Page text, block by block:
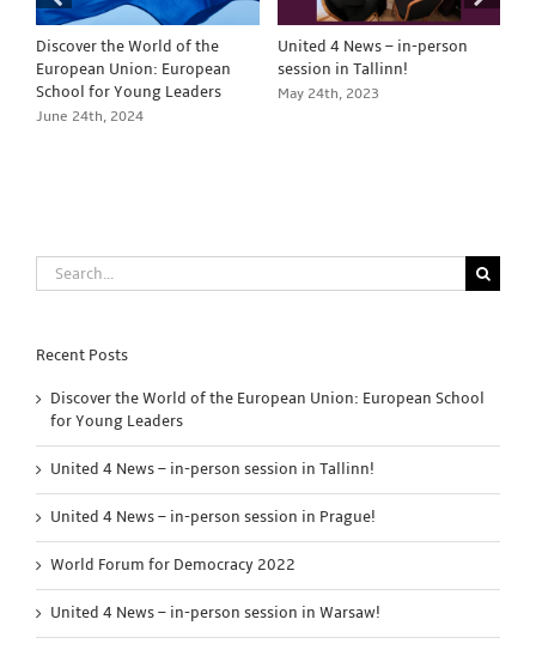
Discover the World of the
European Union: European
School for Young Leaders
June 24th, 2024
United 4 News – in-person
session in Tallinn!
May 24th, 2023
Search
for:
Recent Posts
Discover the World of the European Union: European School
for Young Leaders
United 4 News – in-person session in Tallinn!
United 4 News – in-person session in Prague!
World Forum for Democracy 2022
United 4 News – in-person session in Warsaw!